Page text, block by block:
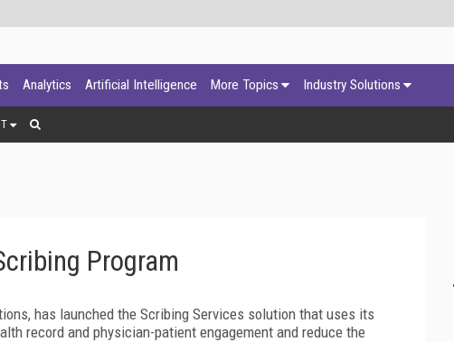
Analytics Artificial Intelligence More Topics Industry Solutions
Program
has launched the Scribing Services solution that uses its
record and physician-patient engagement and reduce the